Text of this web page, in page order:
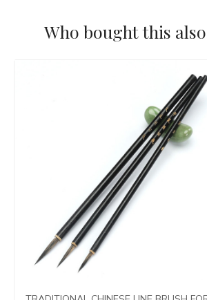
Who bought this